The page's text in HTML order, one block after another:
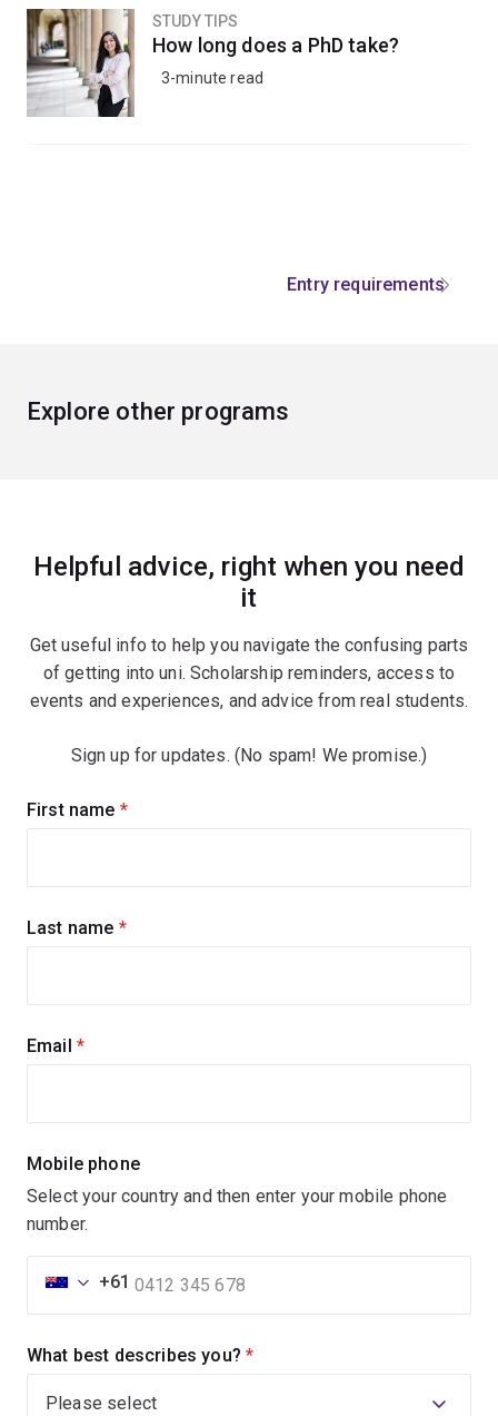
STUDY TIPS
How long does a PhD take?
3-minute read
Entry requirements
Explore other programs
Helpful advice, right when you need
it
Get useful info to help you navigate the confusing parts
of getting into uni. Scholarship reminders, access to
events and experiences, and advice from real students.
Sign up for updates. (No spam! We promise.)
Sign
First name (required)
Last name (required)
Email (required)
Mobile phone
Select your country and then enter your mobile phone
number.
+61
What best describes you? (required)